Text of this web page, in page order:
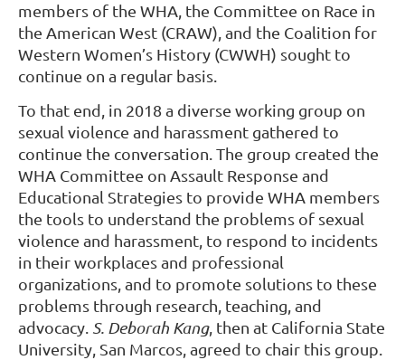
members of the WHA, the Committee on Race in
the American West (CRAW), and the Coalition for
Western Women’s History (CWWH) sought to
continue on a regular basis.
To that end, in 2018 a diverse working group on
sexual violence and harassment gathered to
continue the conversation. The group created the
WHA Committee on Assault Response and
Educational Strategies to provide WHA members
the tools to understand the problems of sexual
violence and harassment, to respond to incidents
in their workplaces and professional
organizations, and to promote solutions to these
problems through research, teaching, and
advocacy. S. Deborah Kang, then at California State
University, San Marcos, agreed to chair this group.